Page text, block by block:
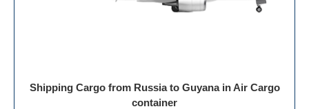
Shipping Cargo from Russia to Guyana in Air Cargo
container